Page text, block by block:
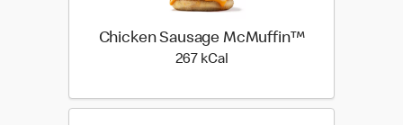
Chicken Sausage McMuffin™
267 kCal